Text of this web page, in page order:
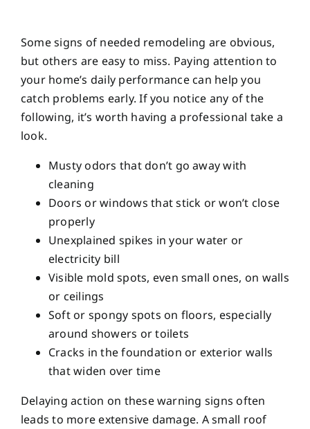
Some signs of needed remodeling are obvious,
but others are easy to miss. Paying attention to
your home’s daily performance can help you
catch problems early. If you notice any of the
following, it’s worth having a professional take a
look.
Musty odors that don’t go away with
cleaning
Doors or windows that stick or won’t close
properly
Unexplained spikes in your water or
electricity bill
Visible mold spots, even small ones, on walls
or ceilings
Soft or spongy spots on floors, especially
around showers or toilets
Cracks in the foundation or exterior walls
that widen over time
Delaying action on these warning signs often
leads to more extensive damage. A small roof